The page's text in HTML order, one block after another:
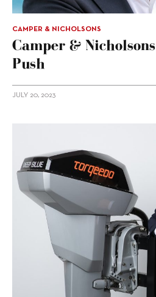
CAMPER & NICHOLSONS
Camper &
Push
JULY 20, 2023